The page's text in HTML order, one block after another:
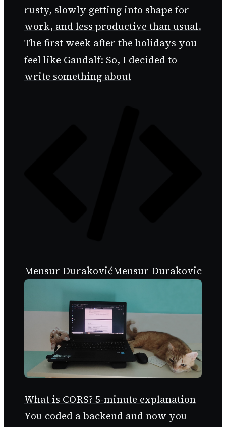
rusty, slowly getting into shape for
work, and less productive than usual.
The first week after the holidays you
feel like Gandalf: So, I decided to
write something about
Mensur DurakovićMensur Durakovic
What is CORS? 5-minute explanation
You coded a backend and now you